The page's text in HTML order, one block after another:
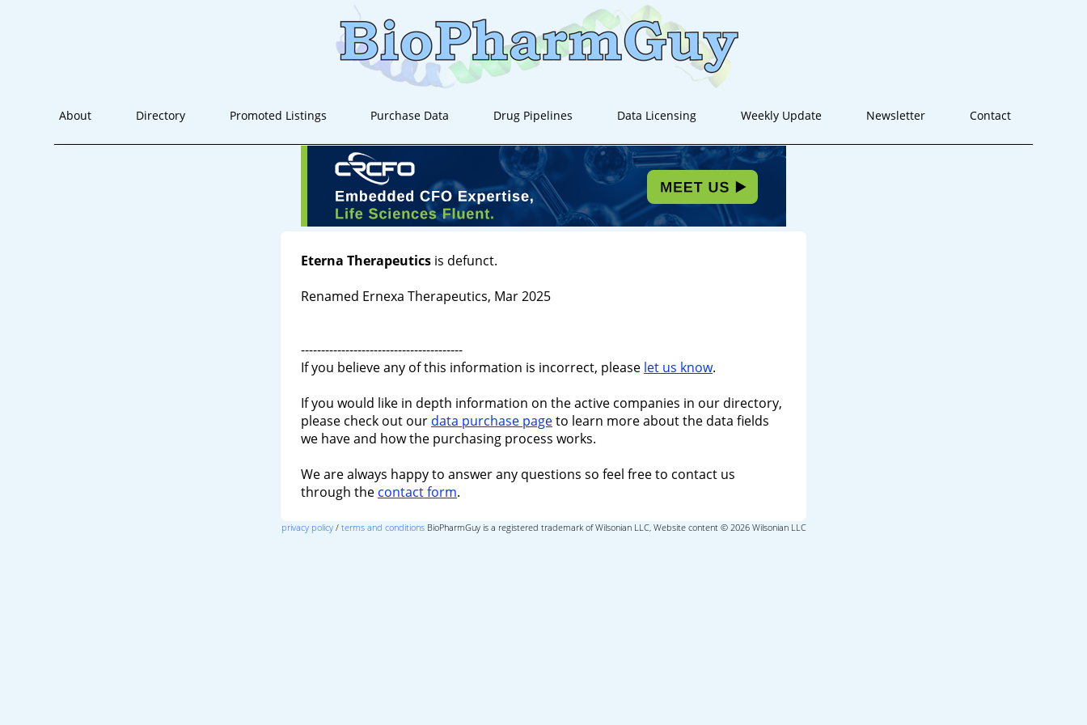
About Directory Promoted Listings Purchase Data Drug Pipelines Data Licensing Weekly Update Newsletter Contact
Eterna Therapeutics is defunct.
Renamed Ernexa Therapeutics, Mar 2025
----------------------------------------
If you believe any of this information is incorrect, please let us know.
If you would like in depth information on the active companies in our directory,
please check out our data purchase pageto learn more about the data fields
we have and how the purchasing process works.
We are always happy to answer any questions so feel free to contact us
through the contact form.
privacy policy/ terms and conditionsBioPharmGuy is a registered trademark of Wilsonian LLC, Website content © 2026 Wilsonian LLC